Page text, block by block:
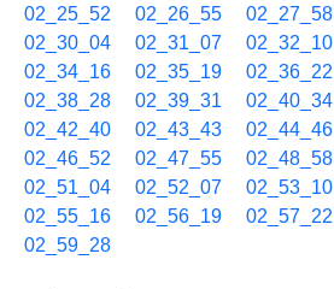
02_25_52
02_26_55 02_27_58
02_30_04
02_31_07 02_32_10
02_34_16
02_35_19 02_36_22
02_38_28
02_39_31 02_40_34
02_42_40
02_43_43 02_44_46
02_46_52
02_47_55 02_48_58
02_51_04
02_52_07 02_53_10
02_55_16
02_56_19 02_57_22
02_59_28